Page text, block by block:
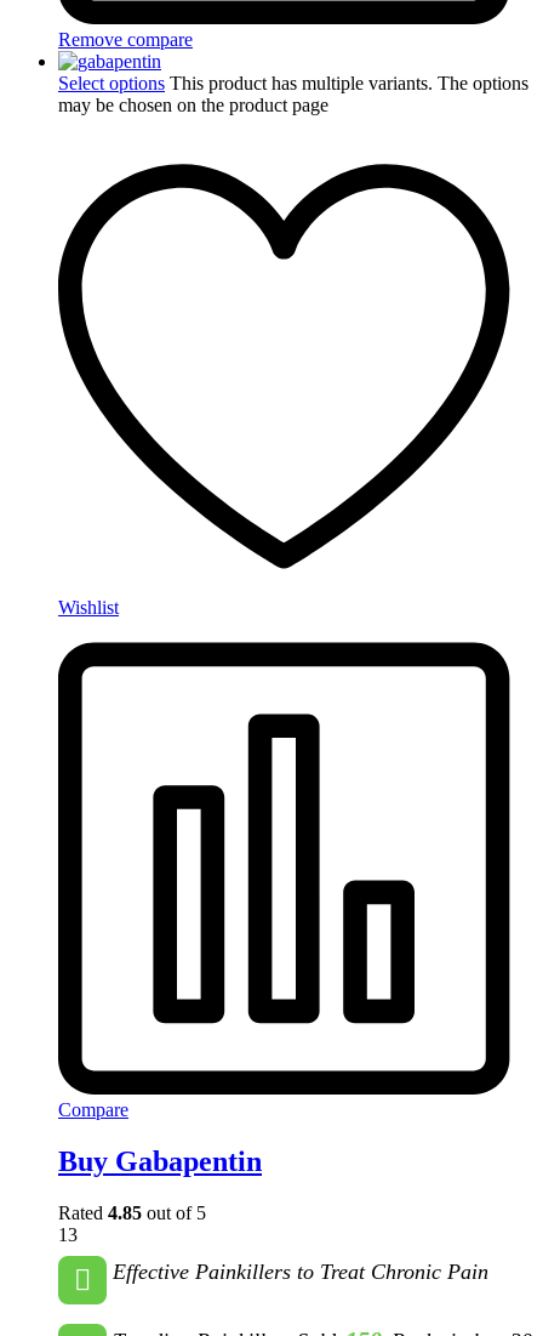
Remove compare
Select options This product has multiple variants. The options
may be chosen on the product page
Wishlist
Compare
Buy Gabapentin
Rated 4.85 out of 5
13
Effective Painkillers to Treat Chronic Pain